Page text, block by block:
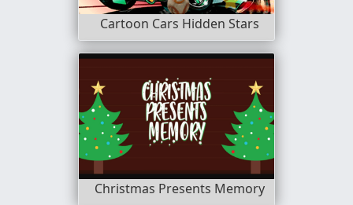
Cartoon Cars Hidden Stars
Christmas Presents Memory